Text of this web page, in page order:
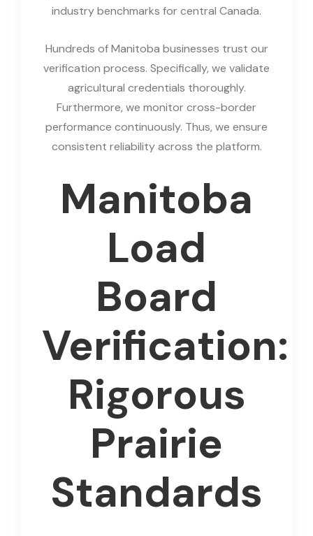
industry benchmarks for central Canada.
Hundreds of Manitoba businesses trust our
verification process. Specifically, we validate
agricultural credentials thoroughly.
Furthermore, we monitor cross-border
performance continuously. Thus, we ensure
consistent reliability across the platform.
Manitoba
Load
Board
Verification:
Rigorous
Prairie
Standards